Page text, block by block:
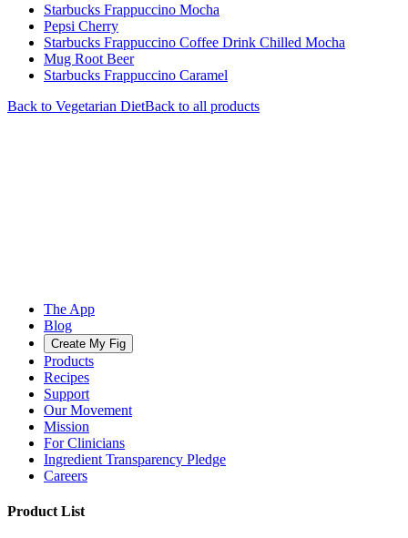
Starbucks Frappuccino Mocha
Pepsi Cherry
Starbucks Frappuccino Coffee Drink Chilled Mocha
Mug Root Beer
Starbucks Frappuccino Caramel
Back to Vegetarian DietBack to all products
The App
Blog
Create My Fig
Products
Recipes
Support
Our Movement
Mission
For Clinicians
Ingredient Transparency Pledge
Careers
Product List